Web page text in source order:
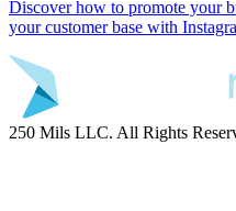
Discover how to promote your
your customer base with
250 Mils LLC. All Rights